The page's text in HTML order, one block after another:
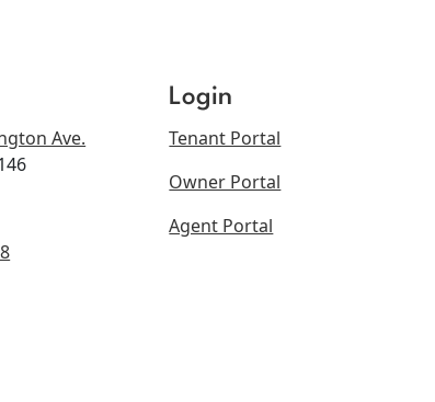
Ave.
Login
Tenant Portal
Owner Portal
Agent Portal